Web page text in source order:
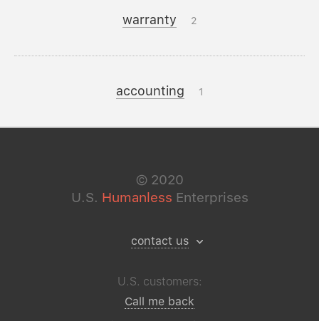
warranty 2
accounting 1
© 2020
U.S. Humanless Enterprises
contact us
U.S. customers:
Call me back